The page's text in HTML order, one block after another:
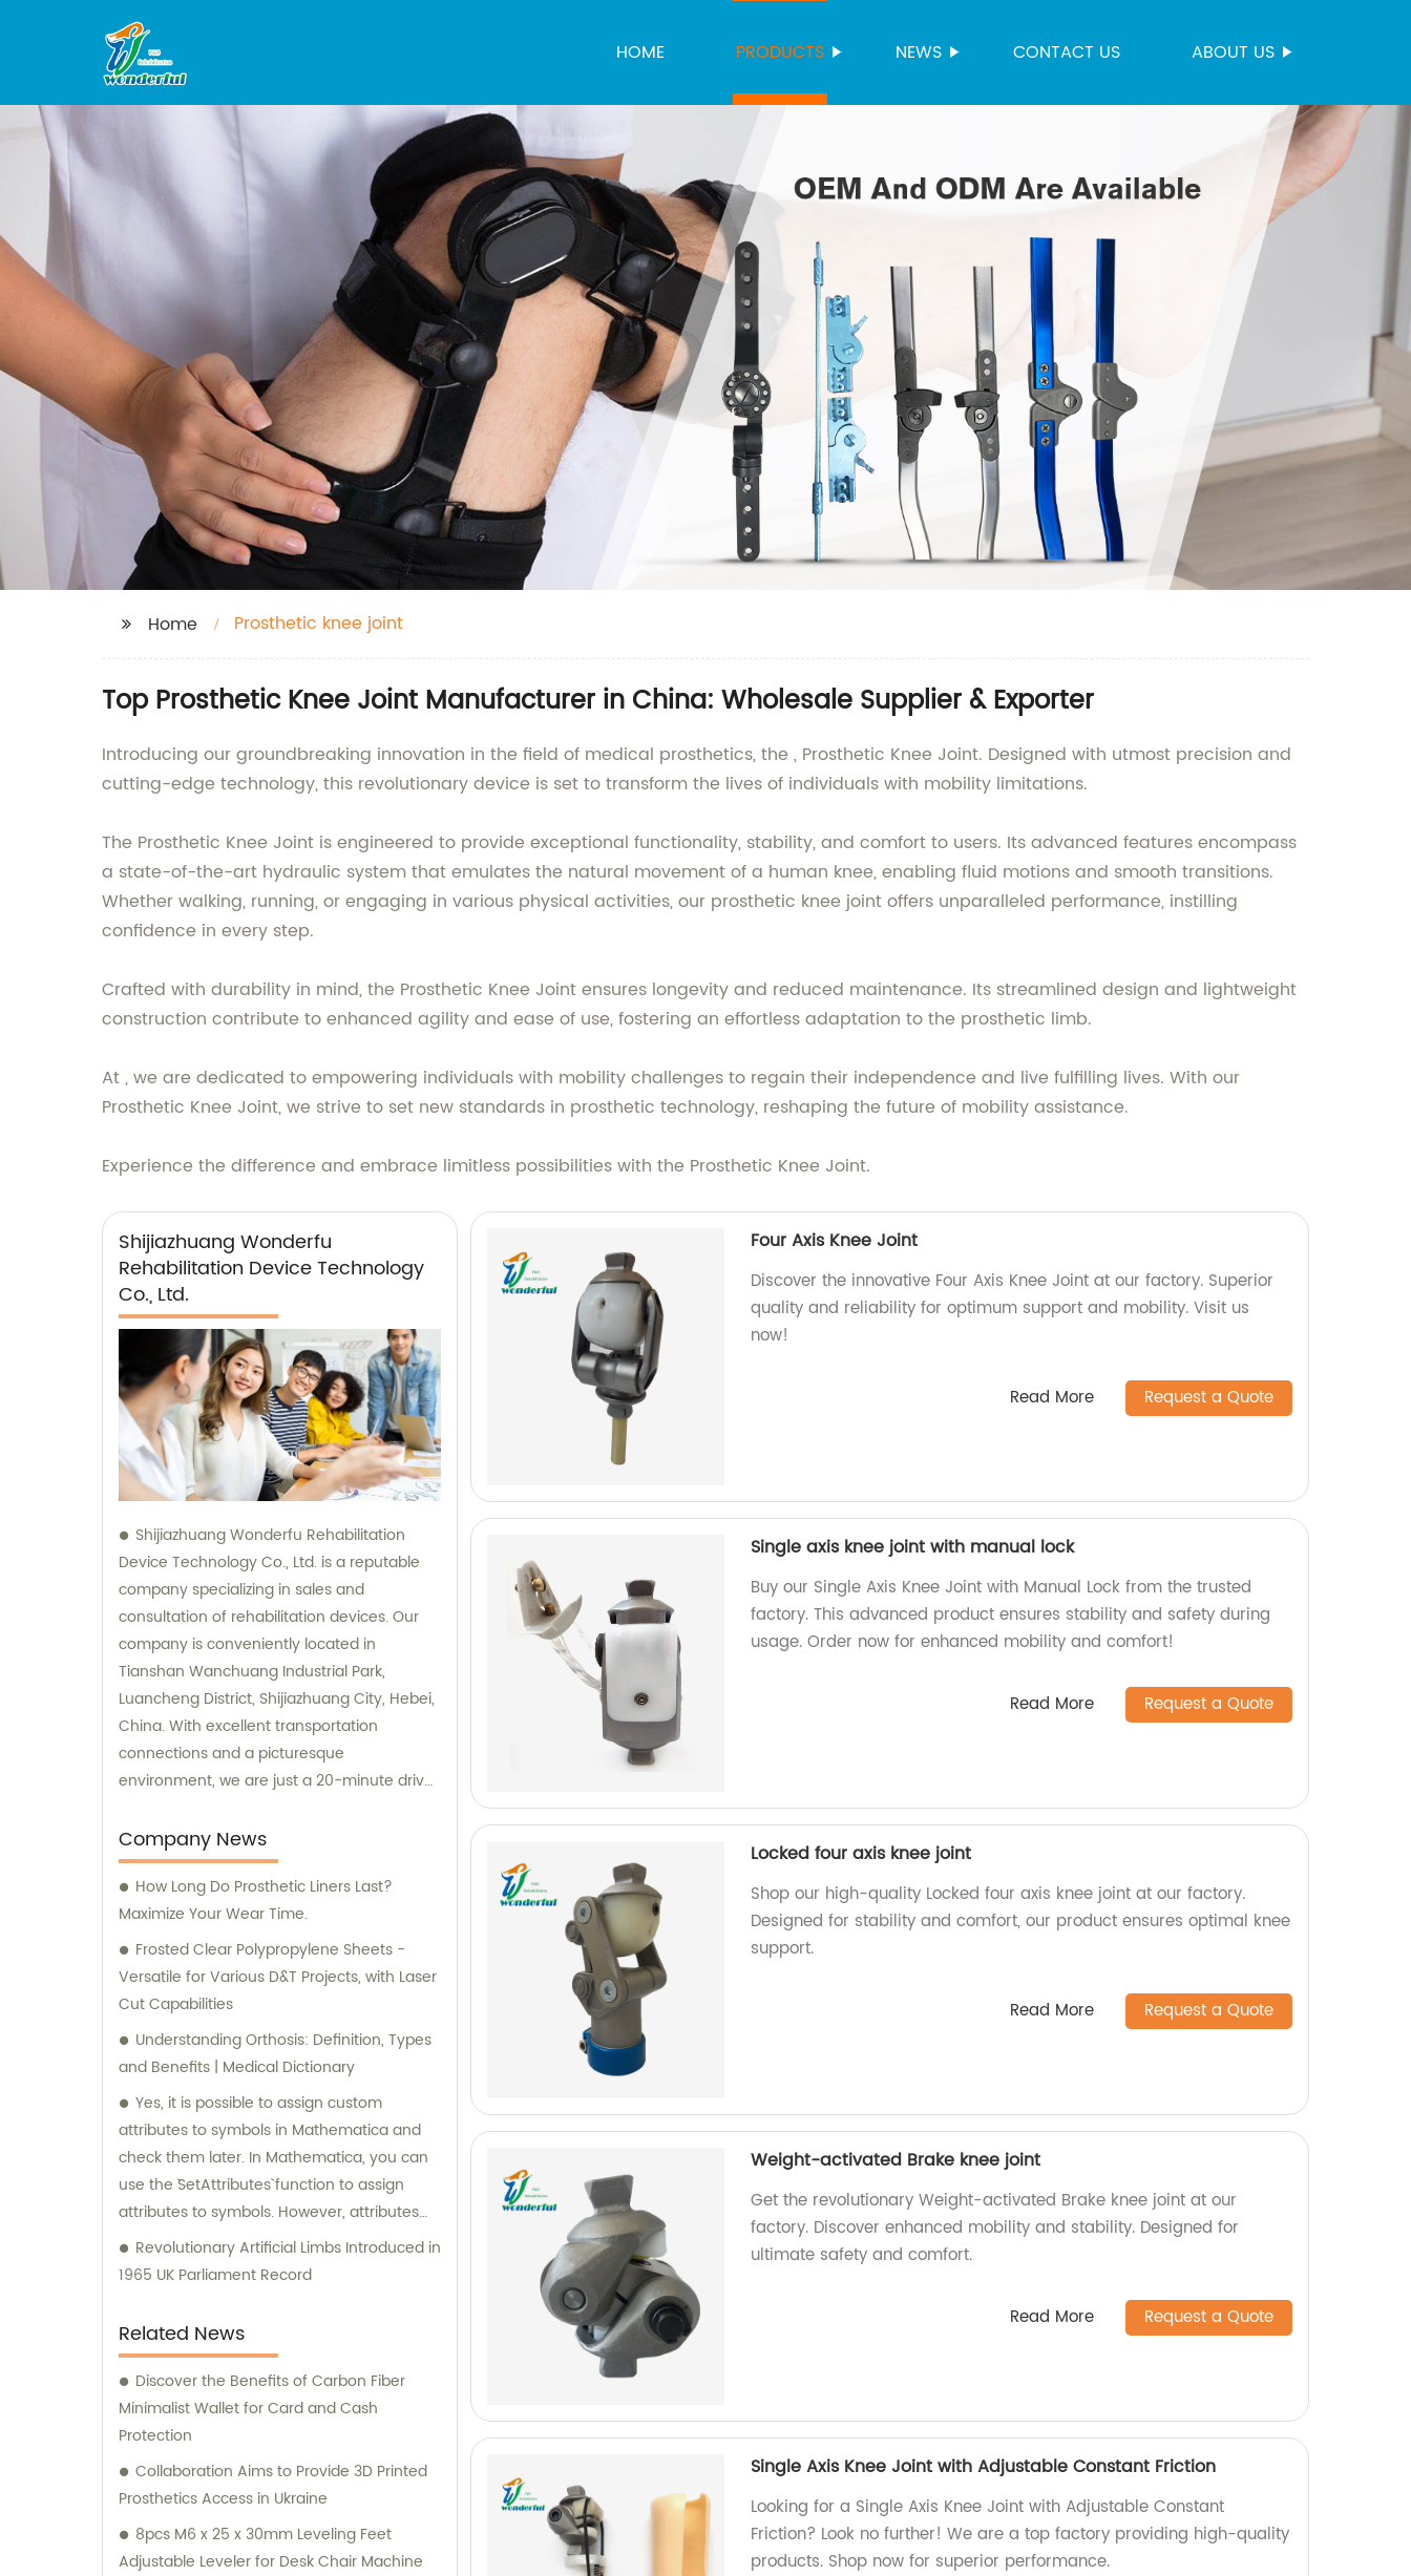
HOME PRODUCTS NEWS CONTACT US ABOUT US
Home Prosthetic knee joint
Top Prosthetic Knee Joint Manufacturer in China: Wholesale Supplier & Exporter
Introducing our groundbreaking innovation in the field of medical prosthetics, the , Prosthetic Knee Joint. Designed with utmost precision and
cutting-edge technology, this revolutionary device is set to transform the lives of individuals with mobility limitations.
The Prosthetic Knee Joint is engineered to provide exceptional functionality, stability, and comfort to users. Its advanced features encompass
a state-of-the-art hydraulic system that emulates the natural movement of a human knee, enabling fluid motions and smooth transitions.
Whether walking, running, or engaging in various physical activities, our prosthetic knee joint offers unparalleled performance, instilling
confidence in every step.
Crafted with durability in mind, the Prosthetic Knee Joint ensures longevity and reduced maintenance. Its streamlined design and lightweight
construction contribute to enhanced agility and ease of use, fostering an effortless adaptation to the prosthetic limb.
At , we are dedicated to empowering individuals with mobility challenges to regain their independence and live fulfilling lives. With our
Prosthetic Knee Joint, we strive to set new standards in prosthetic technology, reshaping the future of mobility assistance.
Experience the difference and embrace limitless possibilities with the Prosthetic Knee Joint.
Shijiazhuang Wonderfu
Rehabilitation Device Technology
Co., Ltd.
Shijiazhuang Wonderfu Rehabilitation
Device Technology Co., Ltd. is a reputable
company specializing in sales and
consultation of rehabilitation devices. Our
company is conveniently located in
Tianshan Wanchuang Industrial Park,
Luancheng District, Shijiazhuang City, Hebei,
China. With excellent transportation
connections and a picturesque
environment, we are just a 20-minute drive
a 45-minute drive from Shijiazhuang Airport.
Company News
How Long Do Prosthetic Liners Last?
Maximize Your Wear Time.
Frosted Clear Polypropylene Sheets -
Versatile for Various D&T Projects, with Laser
Cut Capabilities
Understanding Orthosis: Definition, Types
and Benefits | Medical Dictionary
Yes, it is possible to assign custom
attributes to symbols in Mathematica and
check them later. In Mathematica, you can
use the `SetAttributes` function to assign
attributes to symbols. However, attributes
must be predefined or built-in attributes in
Mathematica, and you cannot assign
example, the code `SetAttributes[a, b]` is
attempting to assign the attribute `"b"` to the
symbol `a`. Since `"b"` is not a known or built-in
attribute in Mathematica, it results in an
error message: `Attributes::attnf: b is not a
and the desired modifications to the title.
Revolutionary Artificial Limbs Introduced in
1965 UK Parliament Record
Related News
Discover the Benefits of Carbon Fiber
Minimalist Wallet for Card and Cash
Protection
Collaboration Aims to Provide 3D Printed
Prosthetics Access in Ukraine
8pcs M6 x 25 x 30mm Leveling Feet
Adjustable Leveler for Desk Chair Machine
Four Axis Knee Joint
Discover the innovative Four Axis Knee Joint at our factory. Superior
quality and reliability for optimum support and mobility. Visit us
now!
Read More Request a Quote
Single axis knee joint with manual lock
Buy our Single Axis Knee Joint with Manual Lock from the trusted
factory. This advanced product ensures stability and safety during
usage. Order now for enhanced mobility and comfort!
Read More Request a Quote
Locked four axis knee joint
Shop our high-quality Locked four axis knee joint at our factory.
Designed for stability and comfort, our product ensures optimal knee
support.
Read More Request a Quote
Weight-activated Brake knee joint
Get the revolutionary Weight-activated Brake knee joint at our
factory. Discover enhanced mobility and stability. Designed for
ultimate safety and comfort.
Read More Request a Quote
Single Axis Knee Joint with Adjustable Constant Friction
Looking for a Single Axis Knee Joint with Adjustable Constant
Friction? Look no further! We are a top factory providing high-quality
products. Shop now for superior performance.